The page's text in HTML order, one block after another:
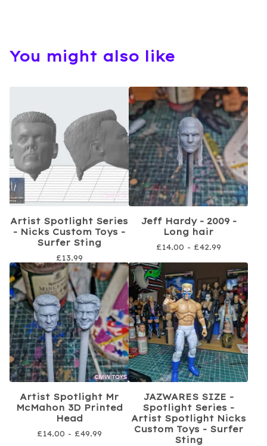
You might also like
Artist Spotlight Series
- Nicks Custom Toys -
Surfer Sting
£13.99
Jeff Hardy - 2009 -
Long hair
£14.00 - £42.99
Artist Spotlight Mr
McMahon 3D Printed
Head
£14.00 - £49.99
JAZWARES SIZE -
Spotlight Series -
Artist Spotlight Nicks
Custom Toys - Surfer
Sting